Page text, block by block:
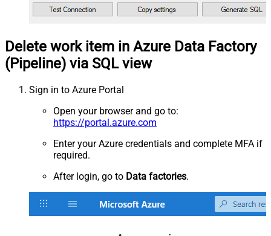
Delete work item in Azure Data Factory
(Pipeline) via SQL view
Sign in to Azure Portal
Open your browser and go to:
https://portal.azure.com
Enter your Azure credentials and complete MFA if
required.
After login, go to Data factories.